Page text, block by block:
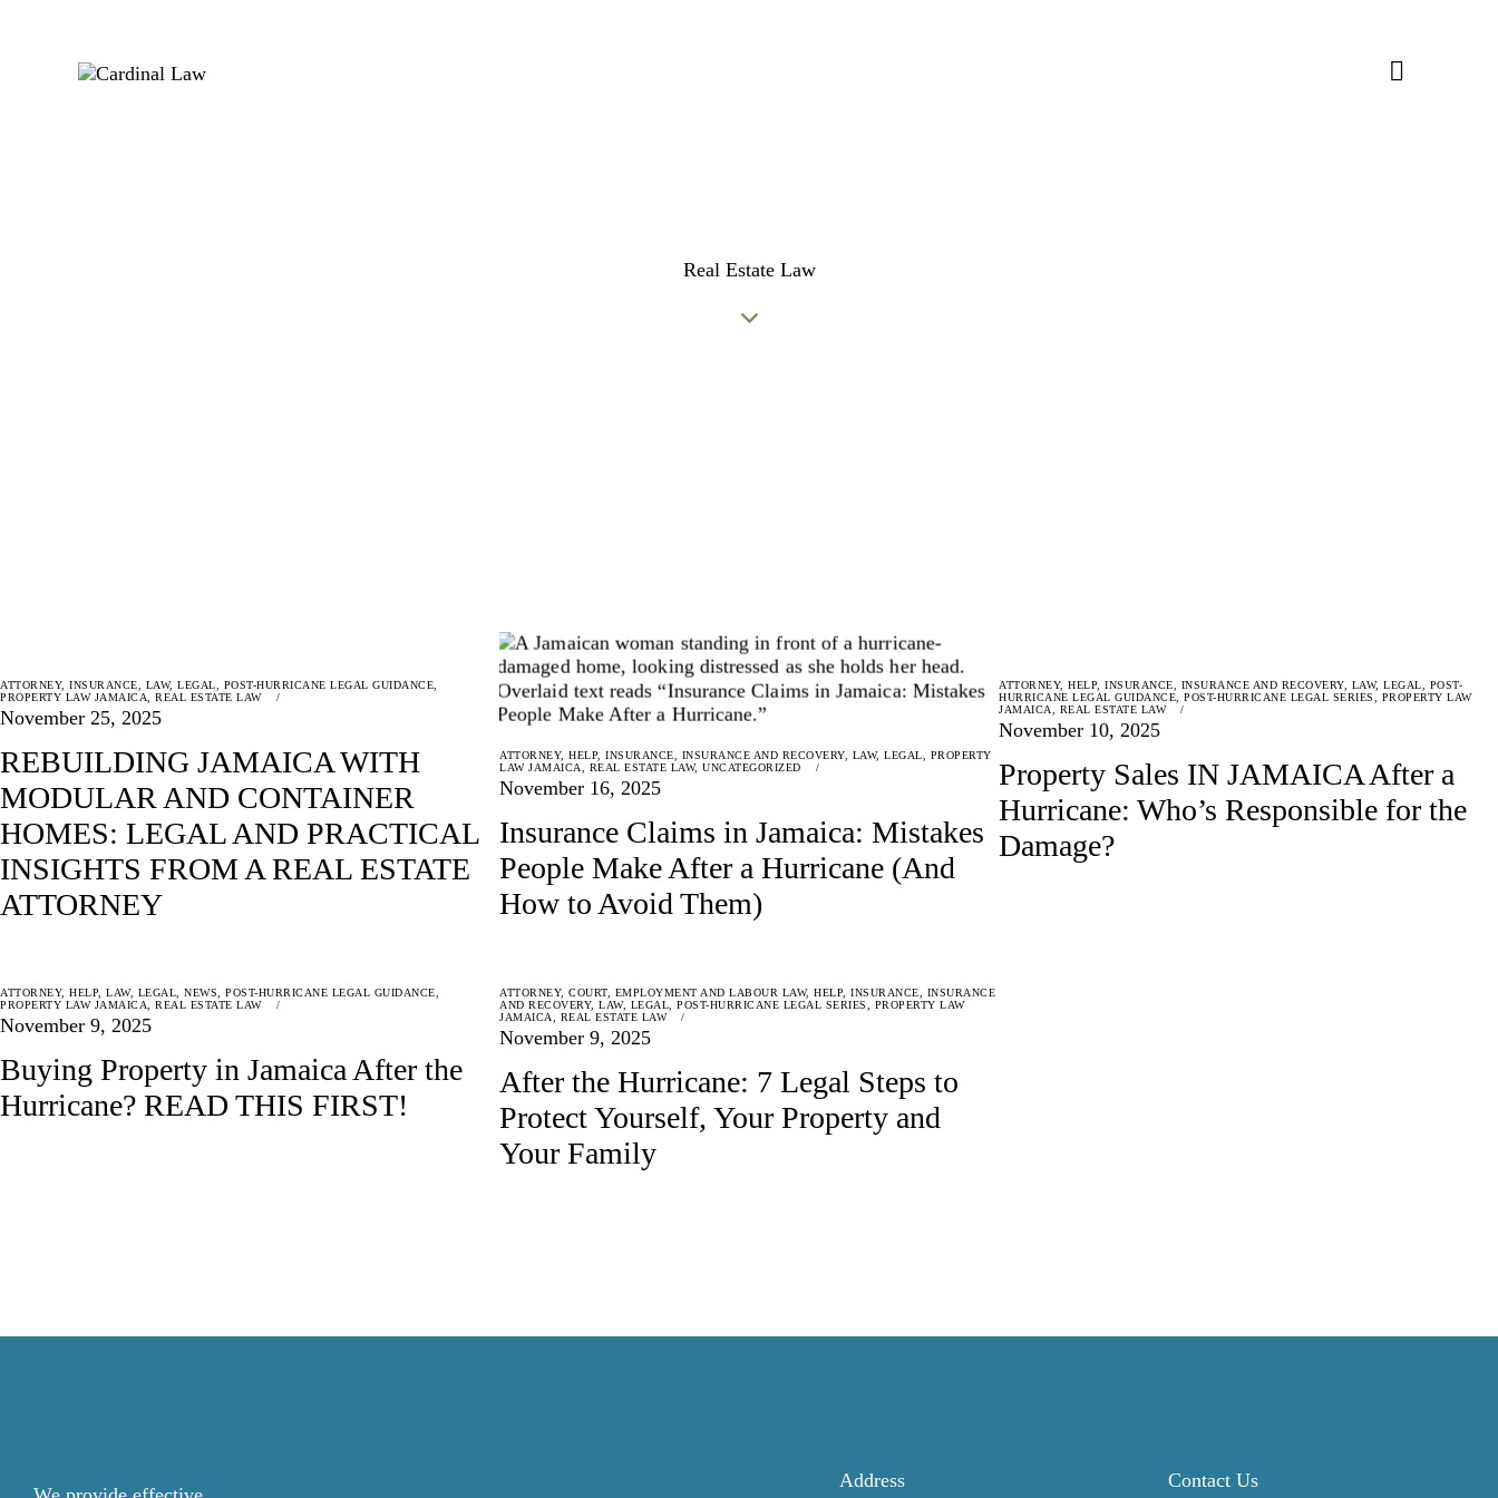
Real Estate Law
ATTORNEY, INSURANCE LAW, LEGAL POST-HURRICANE LEGAL GUIDANCE
PROPERTY LAW JAMAICA
REAL ESTATE LAW
November 25, 2025
REBUILDING JAMAICA WITH
MODULAR AND CONTAINER
HOMES: LEGAL AND PRACTICAL
INSIGHTS FROM A REAL ESTATE
ATTORNEY
ATTORNEY, HELP INSURANCE INSURANCE AND RECOVERY, LAW, LEGAL
PROPERTY
LAW JAMAICA
REAL ESTATE LAW, UNCATEGORIZED
November 16, 2025
Insurance Claims in Jamaica: Mistakes
People Make After a Hurricane (And
How to Avoid Them)
ATTORNEY, HELP INSURANCE INSURANCE AND RECOVERY, LAW, LEGAL
POST-
HURRICANE LEGAL GUIDANCE
POST-HURRICANE LEGAL SERIES
PROPERTY LAW
JAMAICA
REAL ESTATE LAW
November 10, 2025
Property Sales IN JAMAICA After a
Hurricane: Who’s Responsible for the
Damage?
ATTORNEY, HELP LAW, LEGAL NEWS POST-HURRICANE LEGAL GUIDANCE
PROPERTY LAW JAMAICA
REAL ESTATE LAW
November 9, 2025
Buying Property in Jamaica After the
Hurricane? READ THIS FIRST!
ATTORNEY, COURT, EMPLOYMENT AND LABOUR LAW, HELP INSURANCE
INSURANCE
AND RECOVERY, LAW, LEGAL POST-HURRICANE LEGAL SERIES
PROPERTY LAW
JAMAICA
REAL ESTATE LAW
November 9, 2025
After the Hurricane: 7 Legal Steps to
Protect Yourself, Your Property and
Your Family
Address Contact Us